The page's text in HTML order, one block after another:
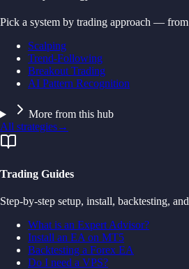
Pick a system by trading approach —
Scalping
Trend-Following
Breakout Trading
AI Pattern Recognition
More from this hub
All strategies→
Trading Guides
Step-by-step setup, install, backtesting,
What is an Expert Advisor?
Install an EA on MT5
Backtesting a Forex EA
Do I need a VPS?